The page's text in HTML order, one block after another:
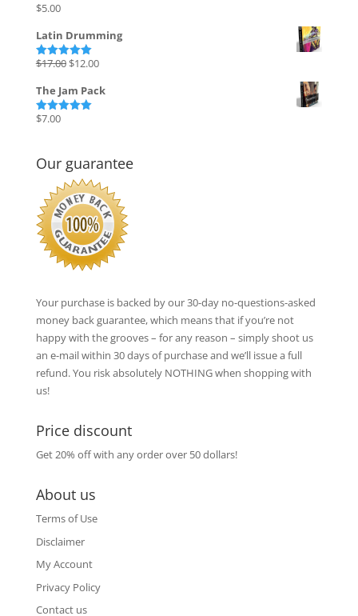
Rated
$5.00
Latin Drumming
Rated 5.00
$17.00 Original
was:
$12.00Current
is:
The Jam Pack
Rated
$7.00
Our guarantee
Your purchase is backed by our 30-day no-questions-asked
money back guarantee, which means that if you’re not
happy with the grooves – for any reason – simply shoot us
an e-mail within 30 days of purchase and we’ll issue a full
refund. You risk absolutely NOTHING when shopping with
us!
Price discount
Get 20% off with any order over 50 dollars!
About us
Terms of Use
Disclaimer
My Account
Privacy Policy
Contact us